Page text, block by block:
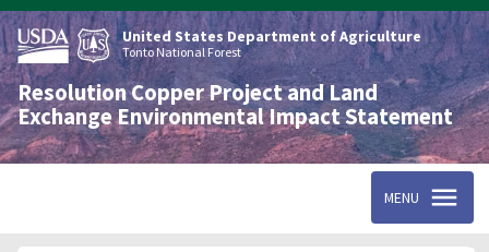
Skip
to
main
content
United States Department of Agriculture
Tonto National Forest
Resolution Copper Project and Land
Exchange Environmental Impact Statement
MENU